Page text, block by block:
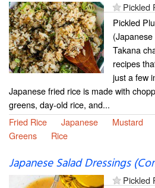
Pickled
Pickled
Takana
recipes
just a few
Japanese fried rice is made with
greens, day-old rice, and...
Fried Rice
Japanese Mustard
Greens
Rice
Japanese Salad Dressings
Pickled